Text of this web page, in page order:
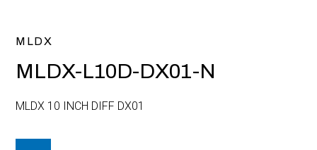
MLDX
MLDX-L10D-DX01-N
MLDX 10 INCH DIFF DX01